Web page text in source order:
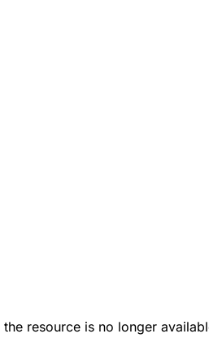
resource is no longer